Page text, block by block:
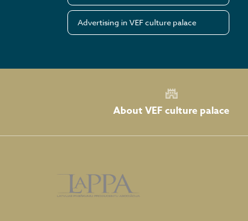
Advertising in VEF culture palace
About VEF culture palace